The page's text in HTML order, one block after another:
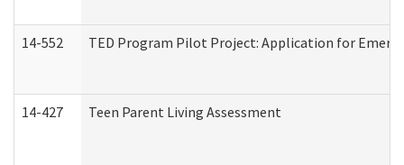
14-552 TED Program Pilot Project: Application for
14-427 Teen Parent Living Assessment